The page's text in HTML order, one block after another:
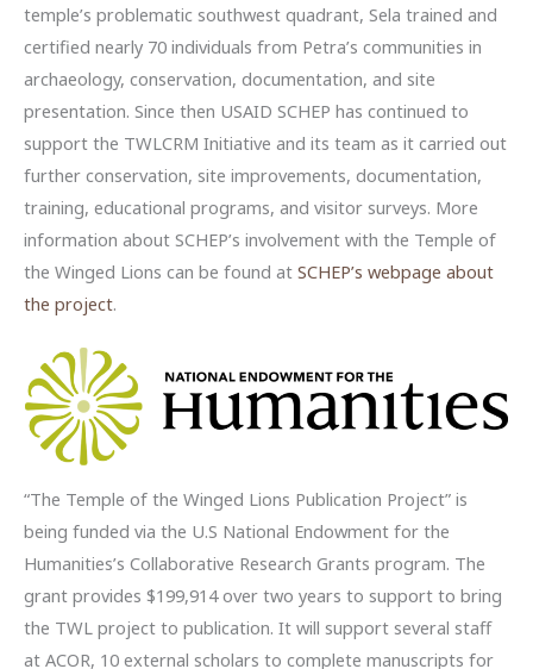
temple’s problematic southwest quadrant, Sela trained and
certified nearly 70 individuals from Petra’s communities in
archaeology, conservation, documentation, and site
presentation. Since then USAID SCHEP has continued to
support the TWLCRM Initiative and its team as it carried out
further conservation, site improvements, documentation,
training, educational programs, and visitor surveys. More
information about SCHEP’s involvement with the Temple of
the Winged Lions can be found at SCHEP’s webpage about
the project.
“The Temple of the Winged Lions Publication Project” is
being funded via the U.S National Endowment for the
Humanities’s Collaborative Research Grants program. The
grant provides $199,914 over two years to support to bring
the TWL project to publication. It will support several staff
at ACOR, 10 external scholars to complete manuscripts for